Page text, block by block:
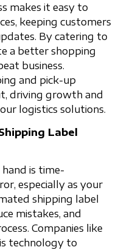
makes it easy to
keeping customers
By catering to
a better shopping
business.
and pick-up
driving growth and
logistics solutions.
Label
is time-
especially as your
shipping label
mistakes, and
Companies like
technology to